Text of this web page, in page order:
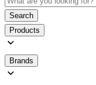
Search
Products
Brands